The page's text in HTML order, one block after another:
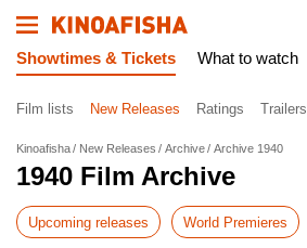
Showtimes & Tickets What to watch
Film lists New Releases Ratings Trailers
Kinoafisha New Releases Archive Archive 1940
1940 Film Archive
Upcoming releases World Premieres